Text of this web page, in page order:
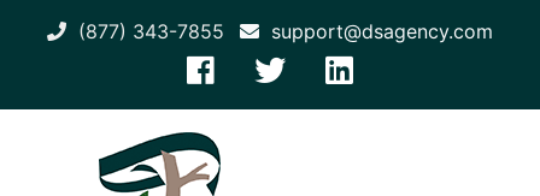
(877) 343-7855 support@dsagency.com